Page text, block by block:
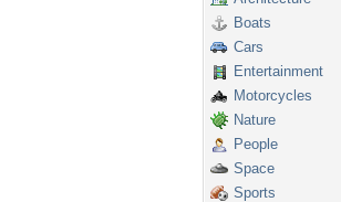
Boats
Cars
Entertainment
Motorcycles
Nature
People
Space
Sports